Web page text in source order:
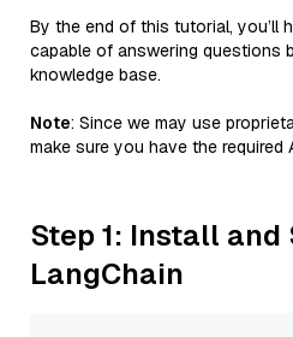
By the end of this tutorial, you’ll
capable of answering questions
knowledge base.
Note: Since we may use
make sure you have the required
Step 1: Install and
LangChain